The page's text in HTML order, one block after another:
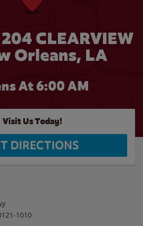
CLEARVIEW
Orleans, LA
At 6:00 AM
Visit Us Today!
DIRECTIONS
1010